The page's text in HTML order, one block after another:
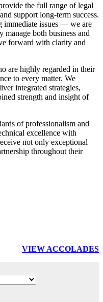
the full range of legal
support long-term success.
immediate issues — we are
both business and
forward with clarity and
are highly regarded in their
to every matter. We
integrated strategies,
strength and insight of
of professionalism and
excellence with
not only exceptional
throughout their
VIEW ACCOLADES